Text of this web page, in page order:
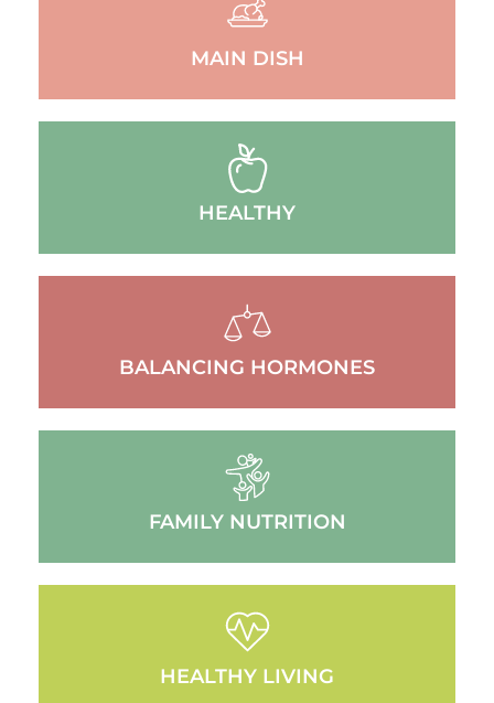
MAIN DISH
HEALTHY
BALANCING HORMONES
FAMILY NUTRITION
HEALTHY LIVING